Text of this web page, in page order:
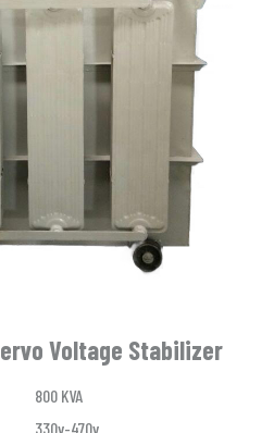
Voltage Stabilizer
800 KVA
330v-470v